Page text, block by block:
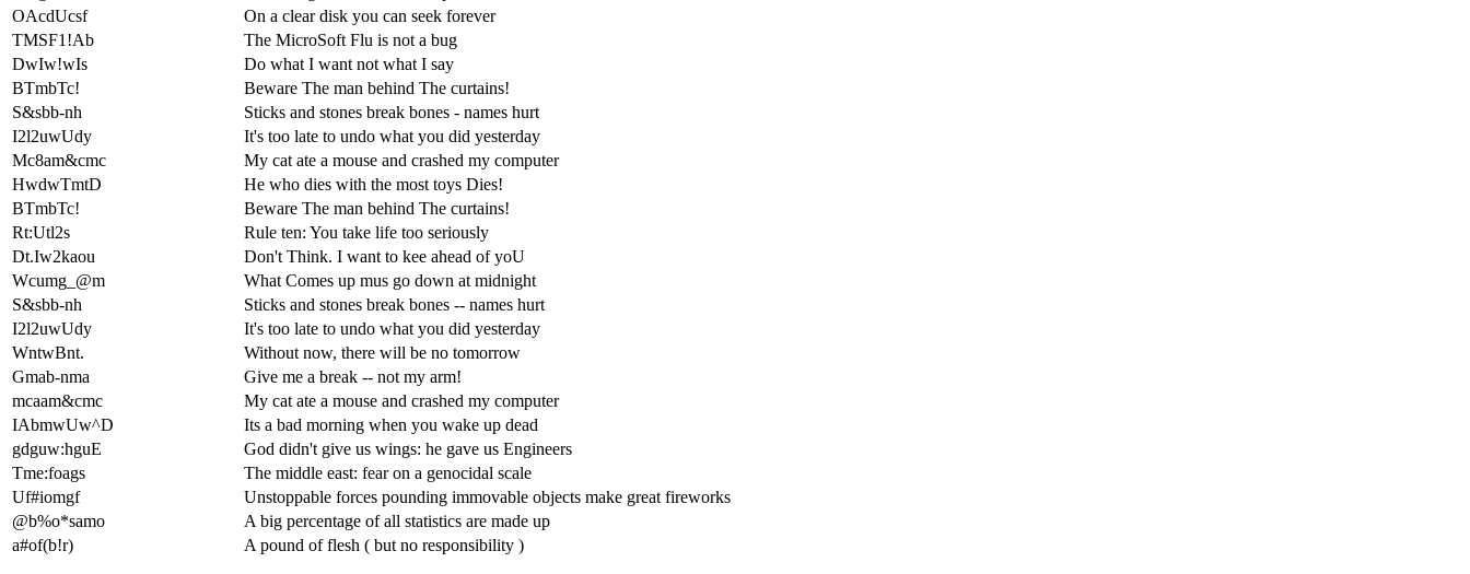
OAcdUcsf
On a clear disk you can seek forever
TMSF1!Ab
The MicroSoft Flu is not a bug
DwIw!wIs
Do what I want not what I say
BTmbTc!
Beware The man behind The curtains!
S&sbb-nh
Sticks and stones break bones - names hurt
I2l2uwUdy
It's too late to undo what you did yesterday
Mc8am&cmc
My cat ate a mouse and crashed my computer
HwdwTmtD
He who dies with the most toys Dies!
BTmbTc!
Beware The man behind The curtains!
Rt:Utl2s
Rule ten: You take life too seriously
Dt.Iw2kaou
Don't Think. I want to kee ahead of yoU
Wcumg_@m
What Comes up mus go down at midnight
S&sbb-nh
Sticks and stones break bones -- names hurt
I2l2uwUdy
It's too late to undo what you did yesterday
WntwBnt.
Without now, there will be no tomorrow
Gmab-nma
Give me a break -- not my arm!
mcaam&cmc
My cat ate a mouse and crashed my computer
IAbmwUw^D
Its a bad morning when you wake up dead
gdguw:hguE
God didn't give us wings: he gave us Engineers
Tme:foags
The middle east: fear on a genocidal scale
Uf#iomgf
Unstoppable forces pounding immovable objects make great fireworks
@b%o*samo
A big percentage of all statistics are made up
a#of(b!r)
A pound of flesh ( but no responsibility )